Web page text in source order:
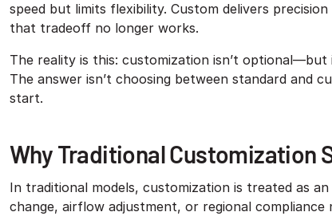
speed but limits flexibility. Custom delivers
that tradeoff no longer works.
The reality is this: customization isn’t
The answer isn’t choosing between standard and
start.
Why Traditional Customization
In traditional models, customization is treated as
change, airflow adjustment, or regional